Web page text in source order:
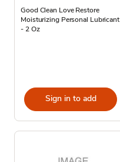
Good Clean Love Restore
Moisturizing Personal Lubricant
- 2 Oz
Sign in to add